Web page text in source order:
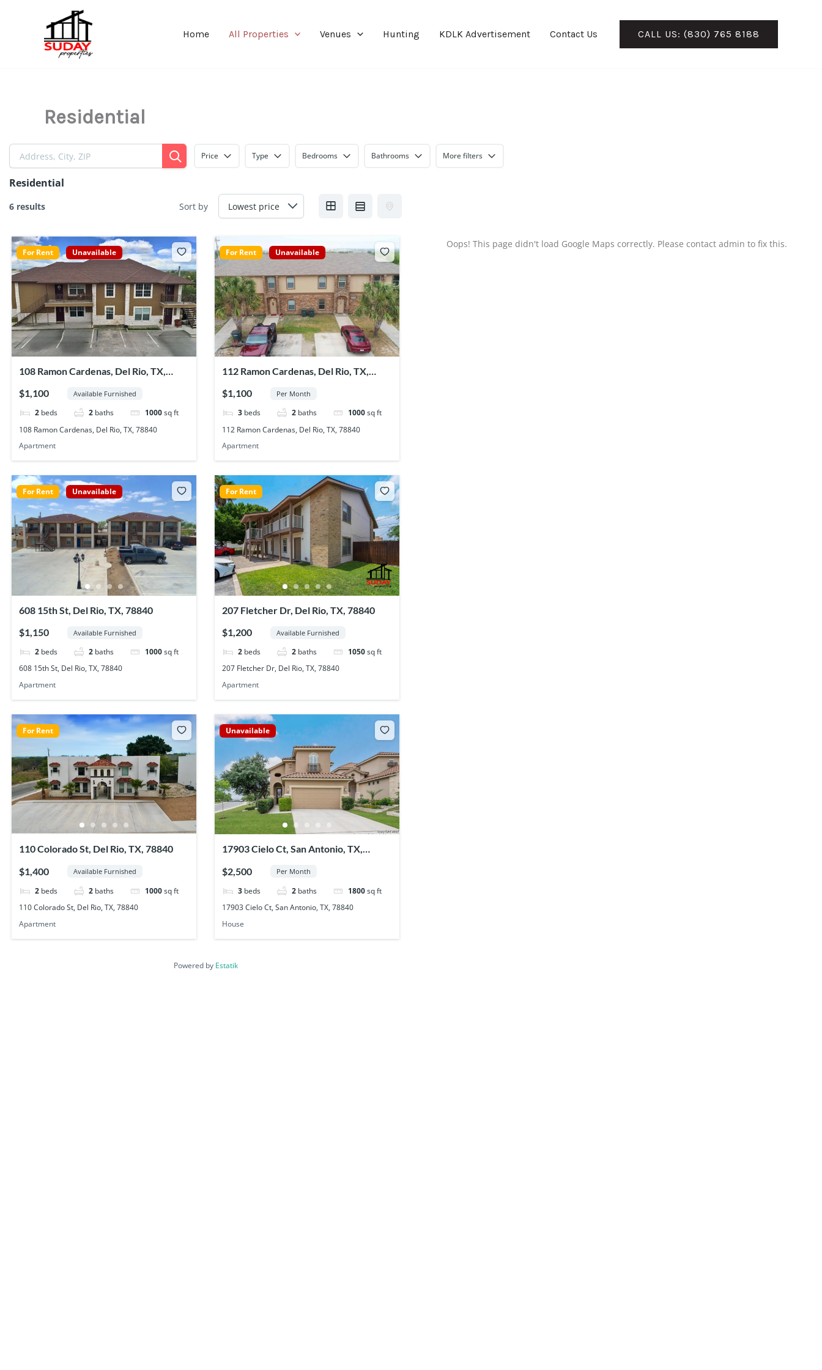
Home All Properties Venues Hunting KDLK Advertisement Contact Us CALL US: (830) 765 8188
Residential
Price Type Bedrooms Bathrooms More filters
Residential
6 results Sort by
For Rent Unavailable
108 Ramon Cardenas, Del Rio, TX,
$1,100 Available Furnished
2 beds 2 baths 1000sq ft
108 Ramon Cardenas, Del Rio, TX, 78840
Apartment
For Rent Unavailable
112 Ramon Cardenas, Del Rio, TX,
$1,100 Per Month
3 beds 2 baths 1000sq ft
112 Ramon Cardenas, Del Rio, TX, 78840
Apartment
For Rent Unavailable
608 15th St, Del Rio, TX, 78840
$1,150
Available Furnished
2 beds 2 baths 1000sq ft
608 15th St, Del Rio, TX, 78840
Apartment
For Rent
207 Fletcher Dr, Del Rio, TX, 78840
$1,200
Available Furnished
2 beds 2 baths 1050sq ft
207 Fletcher Dr, Del Rio, TX, 78840
Apartment
For Rent
110 Colorado St, Del Rio, TX, 78840
$1,400
Available Furnished
2 beds 2 baths 1000sq ft
110 Colorado St, Del Rio, TX, 78840
Apartment
Unavailable
17903 Cielo Ct, San Antonio, TX,
$2,500 Per Month
3 beds 2 baths 1800sq ft
17903 Cielo Ct, San Antonio, TX, 78840
House
Powered by Estatik
Oops! This page didn't load Google Maps correctly. Please contact admin to fix this.